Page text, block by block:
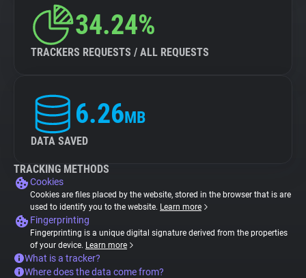
34.24%
TRACKERS REQUESTS / ALL REQUESTS
6.26MB
DATA SAVED
TRACKING METHODS
Cookies
Cookies are files placed by the website, stored in the browser that is are
used to identify you to the website. Learn more
Fingerprinting
Fingerprinting is a unique digital signature derived from the properties
of your device. Learn more
What is a tracker?
Where does the data come from?